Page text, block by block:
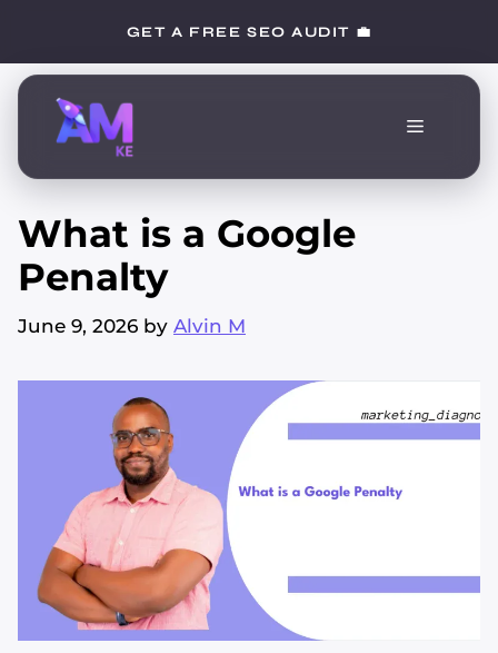
content
GET A FREE SEO AUDIT 💼
Menu
What is a Google
Penalty
June 9, 2026 by Alvin M